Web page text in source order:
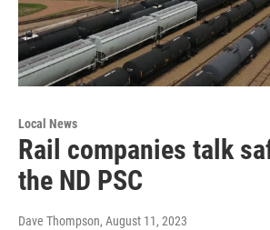
Local News
Rail companies talk
the ND PSC
Dave Thompson, August 11, 2023